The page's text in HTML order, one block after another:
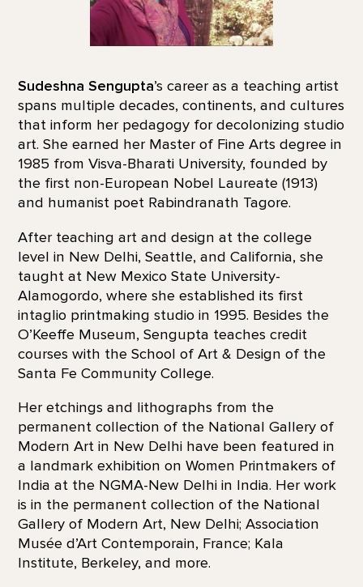
Sudeshna Sengupta’s career as a teaching artist
spans multiple decades, continents, and cultures
that inform her pedagogy for decolonizing studio
art. She earned her Master of Fine Arts degree in
1985 from Visva-Bharati University, founded by
the first non-European Nobel Laureate (1913)
and humanist poet Rabindranath Tagore.
After teaching art and design at the college
level in New Delhi, Seattle, and California, she
taught at New Mexico State University-
Alamogordo, where she established its first
intaglio printmaking studio in 1995. Besides the
O’Keeffe Museum, Sengupta teaches credit
courses with the School of Art & Design of the
Santa Fe Community College.
Her etchings and lithographs from the
permanent collection of the National Gallery of
Modern Art in New Delhi have been featured in
a landmark exhibition on Women Printmakers of
India at the NGMA-New Delhi in India. Her work
is in the permanent collection of the National
Gallery of Modern Art, New Delhi; Association
Musée d’Art Contemporain, France; Kala
Institute, Berkeley, and more.